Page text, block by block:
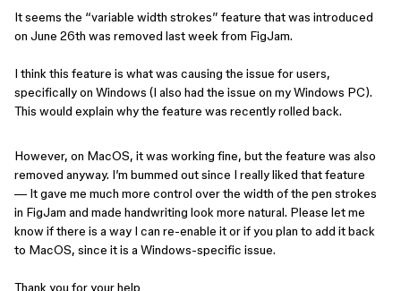
It seems the “variable width strokes” feature that was introduced
on June 26th was removed last week from FigJam.
I think this feature is what was causing the issue for users,
specifically on Windows (I also had the issue on my Windows PC).
This would explain why the feature was recently rolled back.
However, on MacOS, it was working fine, but the feature was also
removed anyway. I’m bummed out since I really liked that feature
— It gave me much more control over the width of the pen strokes
in FigJam and made handwriting look more natural. Please let me
know if there is a way I can re-enable it or if you plan to add it back
to MacOS, since it is a Windows-specific issue.
Thank you for your help